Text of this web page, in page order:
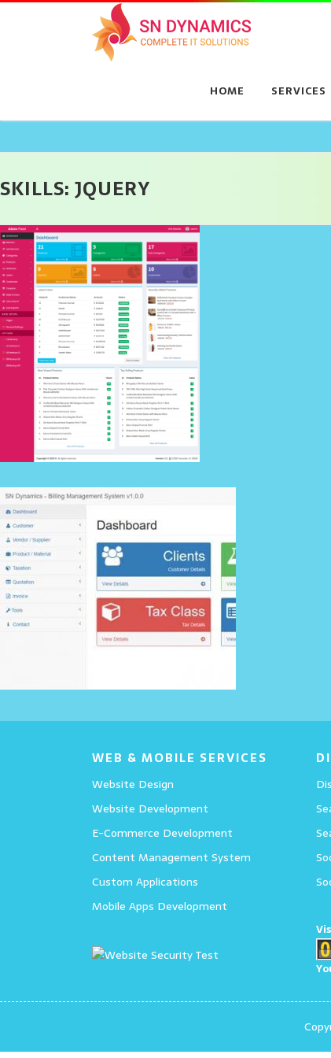
Skip
HOME SERVICES
SKILLS: JQUERY
Details
WEB & MOBILE SERVICES
Website Design
Website Development
E-Commerce Development
Content Management System
Custom Applications
Mobile Apps Development